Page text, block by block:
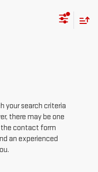
your search criteria
there may be one
the contact form
an experienced